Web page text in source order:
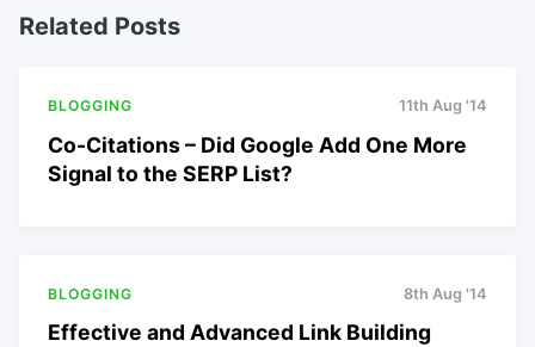
Related Posts
BLOGGING 11th Aug '14
Co-Citations – Did Google Add One More
Signal to the SERP List?
BLOGGING 8th Aug '14
Effective and Advanced Link Building